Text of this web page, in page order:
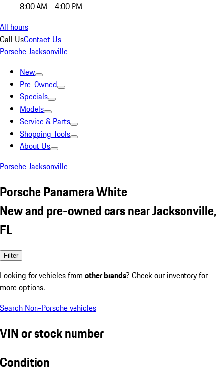
8:00 AM - 4:00 PM
All hours
Call UsContact Us
Porsche Jacksonville
New
Pre-Owned
Specials
Models
Service & Parts
Shopping Tools
About Us
Porsche Jacksonville
Porsche Panamera White
New and pre-owned cars near Jacksonville,
FL
Filter
Looking for vehicles from other brands? Check our inventory for
more options.
Search Non-Porsche vehicles
VIN or stock number
Condition